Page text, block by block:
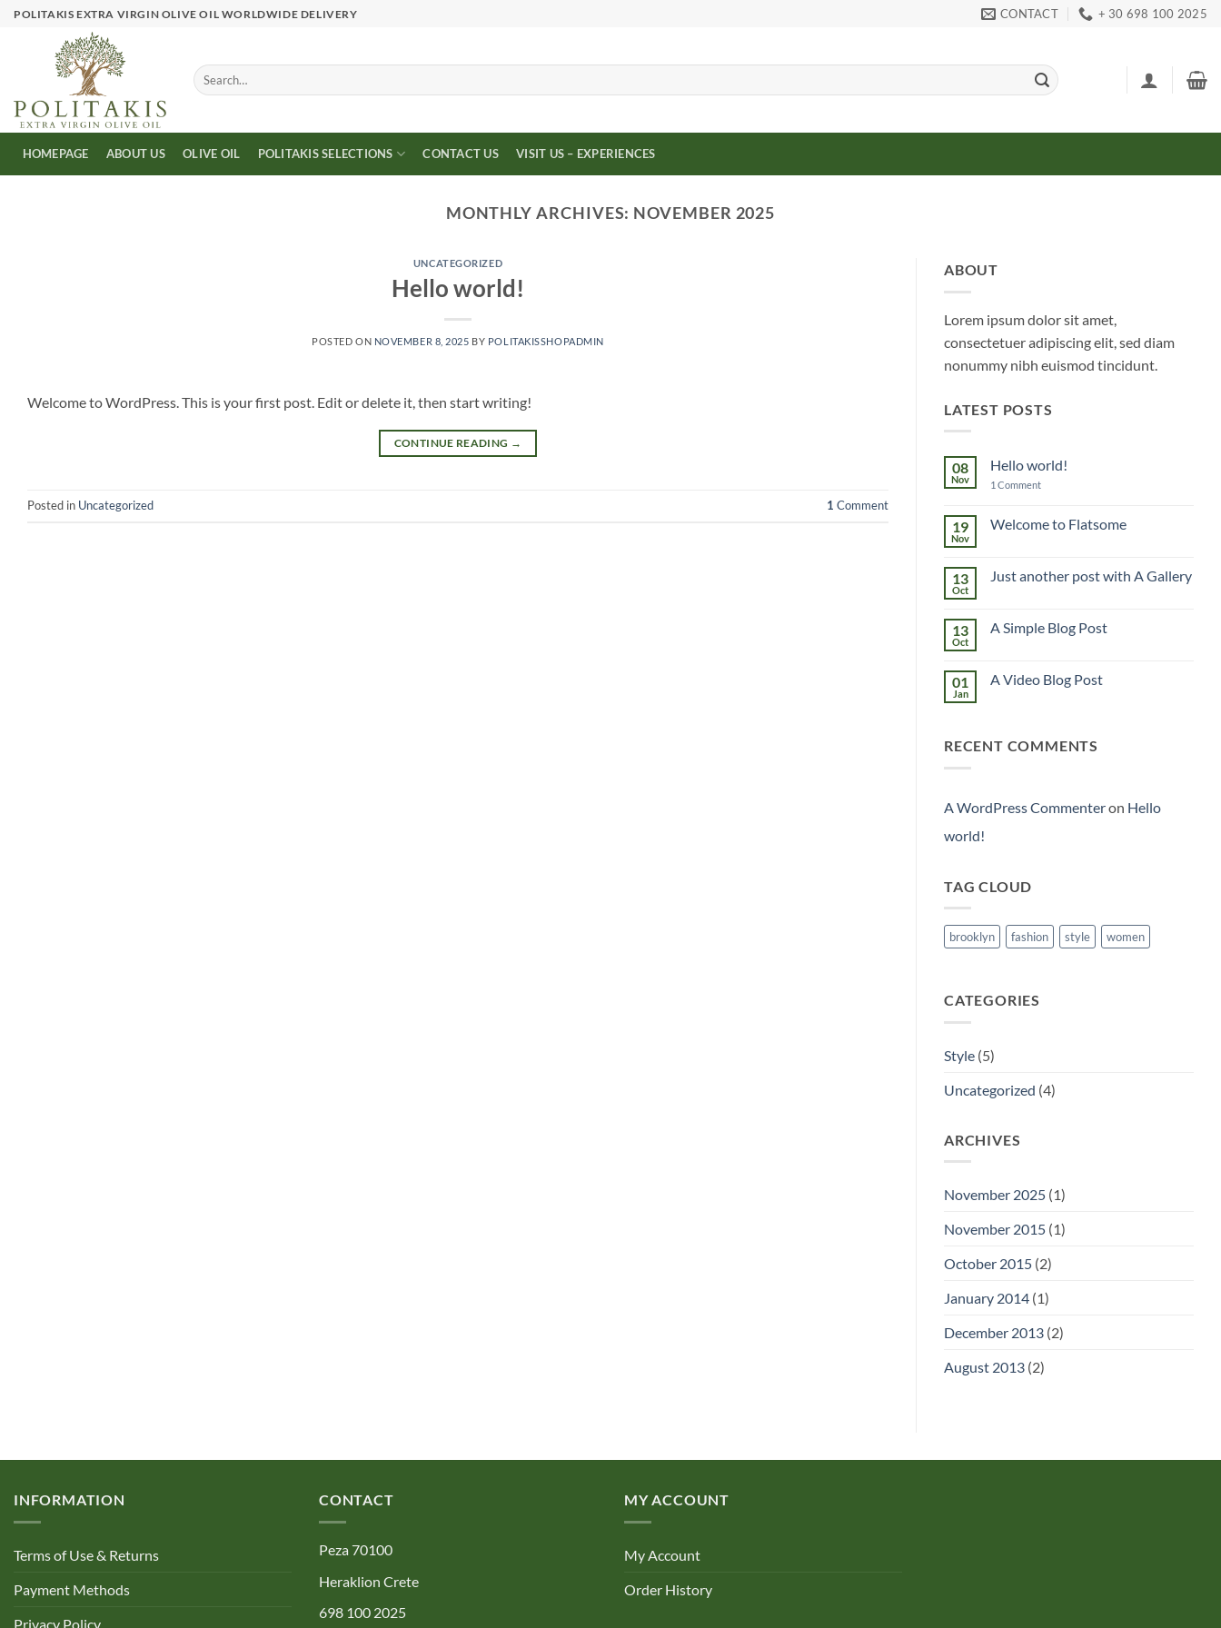
SkipPOLITAKIS EXTRA VIRGIN OLIVE OIL WORLDWIDE DELIVERY CONTACT + 30 698 100 2025
Search
for:
HOMEPAGE ABOUT US OLIVE OIL POLITAKIS SELECTIONS CONTACT US VISIT US – EXPERIENCES
MONTHLY ARCHIVES: NOVEMBER 2025
UNCATEGORIZED
Hello world!
POSTED ON NOVEMBER 8, 2025 BY POLITAKISSHOPADMIN
Welcome to WordPress. This is your first post. Edit or delete it, then start writing!
CONTINUE READING →
Posted in Uncategorized 1 Comment
ABOUT
Lorem ipsum dolor sit amet,
consectetuer adipiscing elit, sed diam
nonummy nibh euismod tincidunt.
LATEST POSTS
08
Nov
Hello world!
1 Commenton
19
Nov
Welcome to Flatsome
Welcome
13
Oct
Just another post with A Gallery
Just
A
Gallery
13
Oct
A Simple Blog Post
A
01
Jan
A Video Blog Post
Video
RECENT COMMENTS
A WordPress Commenteron Hello
world!
TAG CLOUD
brooklyn fashion style women
CATEGORIES
Style (5)
Uncategorized (4)
ARCHIVES
November 2025 (1)
November 2015 (1)
October 2015 (2)
January 2014 (1)
December 2013 (2)
August 2013 (2)
INFORMATION
Terms of Use & Returns
Payment Methods
Privacy Policy
CONTACT
Peza 70100
Heraklion Crete
698 100 2025
MY ACCOUNT
My Account
Order History